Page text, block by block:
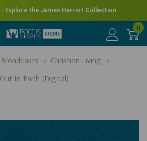
- Explore the James Herriot Collection
0
Broadcasts
Christian Living
In Faith (Digital)